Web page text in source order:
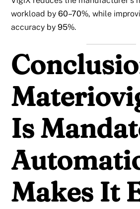
workload by60–70%, while
accuracy by95%.
Is
Makes It